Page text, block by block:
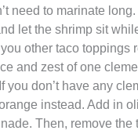
need to marinate
let the shrimp sit
other taco toppings
and zest of one
you don’t have any
instead. Add in
Then, remove the